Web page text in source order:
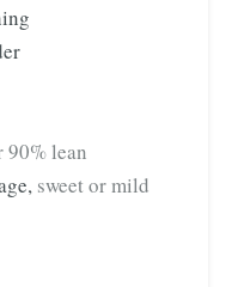
90% lean
, sweet or mild